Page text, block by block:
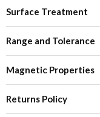
Surface Treatment
Range and Tolerance
Magnetic Properties
Returns Policy